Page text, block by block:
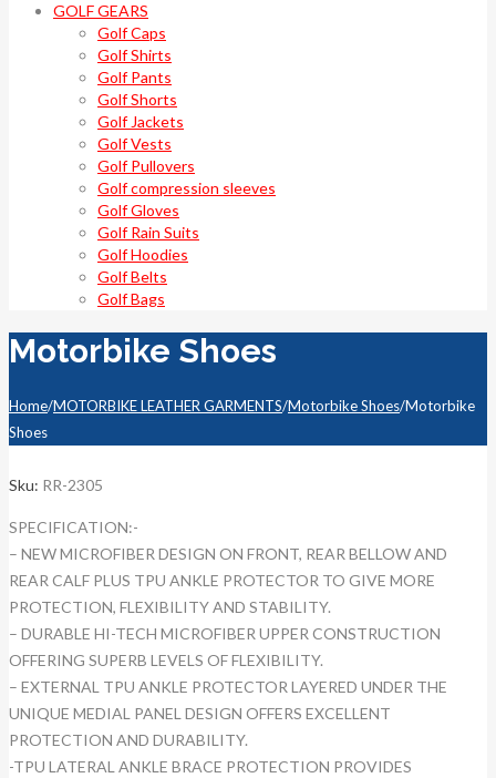
GOLF GEARS
Golf Caps
Golf Shirts
Golf Pants
Golf Shorts
Golf Jackets
Golf Vests
Golf Pullovers
Golf compression sleeves
Golf Gloves
Golf Rain Suits
Golf Hoodies
Golf Belts
Golf Bags
Motorbike Shoes
Home/MOTORBIKE LEATHER GARMENTS/Motorbike Shoes/Motorbike
Shoes
Sku: RR-2305
SPECIFICATION:-
– NEW MICROFIBER DESIGN ON FRONT, REAR BELLOW AND
REAR CALF PLUS TPU ANKLE PROTECTOR TO GIVE MORE
PROTECTION, FLEXIBILITY AND STABILITY.
– DURABLE HI-TECH MICROFIBER UPPER CONSTRUCTION
OFFERING SUPERB LEVELS OF FLEXIBILITY.
– EXTERNAL TPU ANKLE PROTECTOR LAYERED UNDER THE
UNIQUE MEDIAL PANEL DESIGN OFFERS EXCELLENT
PROTECTION AND DURABILITY.
-TPU LATERAL ANKLE BRACE PROTECTION PROVIDES